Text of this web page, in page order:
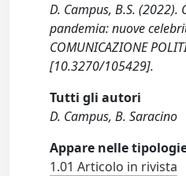
D. Campus, B.S.
pandemia: nuove
COMUNICAZIONE
[10.3270/105429].
Tutti gli autori
D. Campus, B. Saracino
Appare nelle
1.01 Articolo in rivista